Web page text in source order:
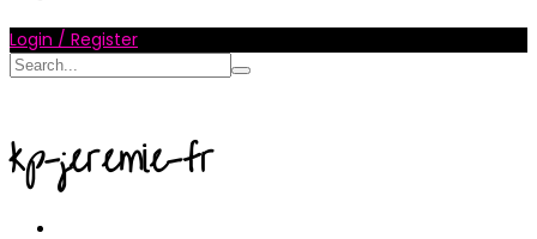
Login / Register
kp-jeremie-fr